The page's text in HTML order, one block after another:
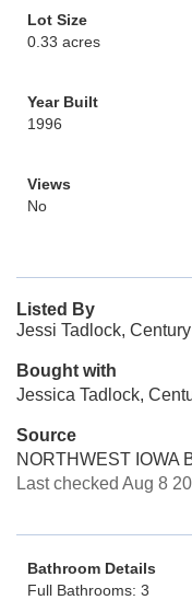
Lot Size
0.33 acres
Year Built
1996
Views
No
Listed By
Jessi Tadlock,
Bought with
Jessica Tadlock,
Source
NORTHWEST IOWA
Last checked Aug 8
Bathroom Details
Full Bathrooms: 3